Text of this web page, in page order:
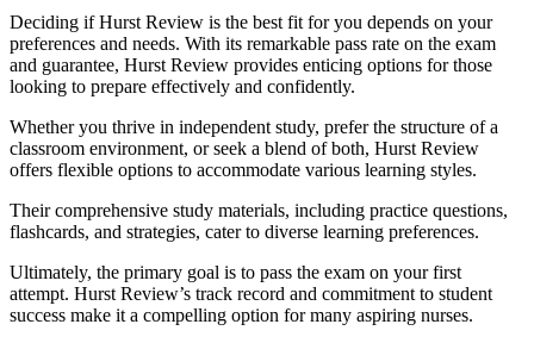
Deciding if Hurst Review is the best fit for you depends on your
preferences and needs. With its remarkable pass rate on the exam
and guarantee, Hurst Review provides enticing options for those
looking to prepare effectively and confidently.
Whether you thrive in independent study, prefer the structure of a
classroom environment, or seek a blend of both, Hurst Review
offers flexible options to accommodate various learning styles.
Their comprehensive study materials, including practice questions,
flashcards, and strategies, cater to diverse learning preferences.
Ultimately, the primary goal is to pass the exam on your first
attempt. Hurst Review’s track record and commitment to student
success make it a compelling option for many aspiring nurses.